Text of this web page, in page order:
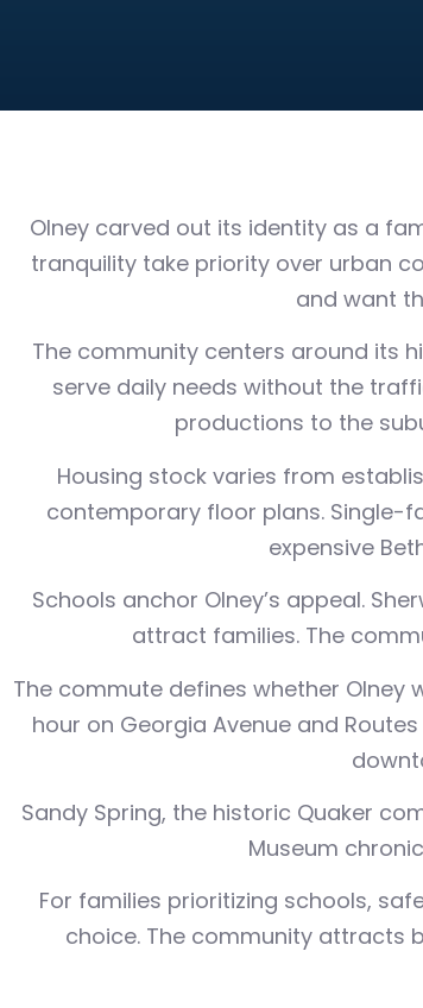
Olney carved out its identity as a
tranquility take priority over urban
and want
The community centers around its
serve daily needs without the
productions to the
Housing stock varies from
contemporary floor plans. Single-
expensive
Schools anchor Olney’s appeal.
attract families. The
The commute defines whether Olney
hour on Georgia Avenue and
Sandy Spring, the historic Quaker
Museum
For families prioritizing schools,
choice. The community attracts